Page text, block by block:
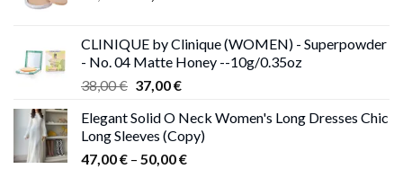
38,00 €.37,00 €.
CLINIQUE by Clinique (WOMEN) - Superpowder
- No. 04 Matte Honey --10g/0.35oz
38,00€ Original
was:
38,00 €.
37,00€Current
is:
37,00 €.
Elegant Solid O Neck Women's Long Dresses Chic
Long Sleeves (Copy)
47,00€ – 50,00€Price